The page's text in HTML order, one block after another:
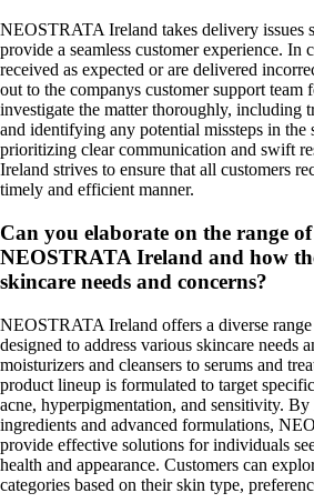
NEOSTRATA Ireland takes delivery issues
provide a seamless customer experience. In
received as expected or are delivered
out to the companys customer support team
investigate the matter thoroughly, including
and identifying any potential missteps in the
prioritizing clear communication and swift
Ireland strives to ensure that all customers
timely and efficient manner.
Can you elaborate on the range
NEOSTRATA Ireland and how
skincare needs and concerns?
NEOSTRATA Ireland offers a diverse
designed to address various skincare needs
moisturizers and cleansers to serums and
product lineup is formulated to target
acne, hyperpigmentation, and sensitivity.
ingredients and advanced formulations,
provide effective solutions for individuals
health and appearance. Customers can
categories based on their skin type,